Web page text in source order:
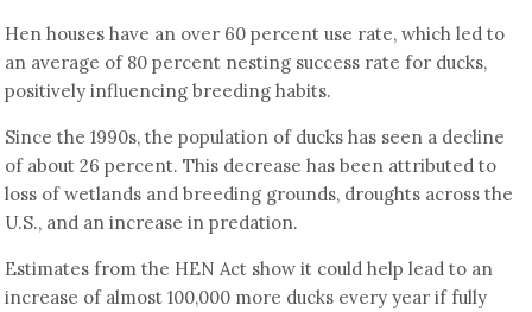
Hen houses have an over 60 percent use rate, which led to
an average of 80 percent nesting success rate for ducks,
positively influencing breeding habits.
Since the 1990s, the population of ducks has seen a decline
of about 26 percent. This decrease has been attributed to
loss of wetlands and breeding grounds, droughts across the
U.S., and an increase in predation.
Estimates from the HEN Act show it could help lead to an
increase of almost 100,000 more ducks every year if fully